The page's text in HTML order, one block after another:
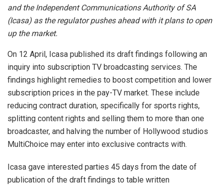
and the Independent Communications Authority of SA
(Icasa) as the regulator pushes ahead with it plans to open
up the market.
On 12 April, Icasa published its draft findings following an
inquiry into subscription TV broadcasting services. The
findings highlight remedies to boost competition and lower
subscription prices in the pay-TV market. These include
reducing contract duration, specifically for sports rights,
splitting content rights and selling them to more than one
broadcaster, and halving the number of Hollywood studios
MultiChoice may enter into exclusive contracts with.
Icasa gave interested parties 45 days from the date of
publication of the draft findings to table written